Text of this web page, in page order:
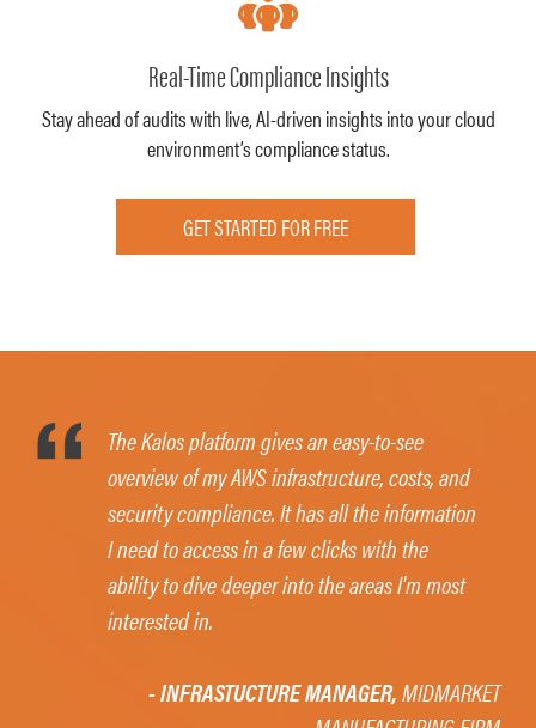
Real-Time Compliance Insights
Stay ahead of audits with live, AI-driven insights into your cloud
environment’s compliance status.
GET STARTED FOR FREE
The Kalos platform gives an easy-to-see
overview of my AWS infrastructure, costs, and
security compliance. It has all the information
I need to access in a few clicks with the
ability to dive deeper into the areas I'm most
interested in.
- INFRASTUCTURE MANAGER,MIDMARKET